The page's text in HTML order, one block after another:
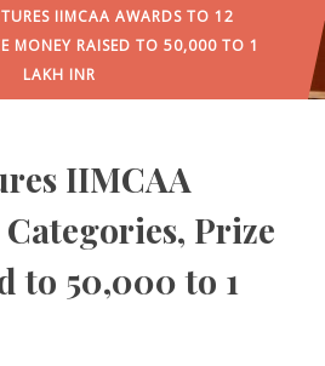
IIMCAA AWARDS TO 12
MONEY RAISED TO 50,000 TO 1
LAKH INR
IIMCAA
Prize
to 50,000 to 1